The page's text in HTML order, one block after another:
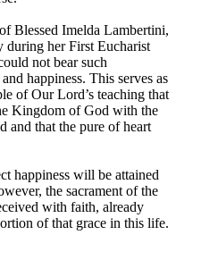
Blessed Imelda Lambertini,
during her First Eucharist
not bear such
happiness. This serves as
of Our Lord’s teaching that
Kingdom of God with the
and that the pure of heart
happiness will be attained
the sacrament of the
with faith, already
of that grace in this life.